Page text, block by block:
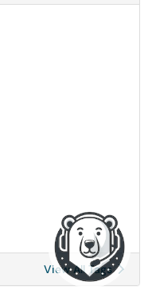
View All Tags